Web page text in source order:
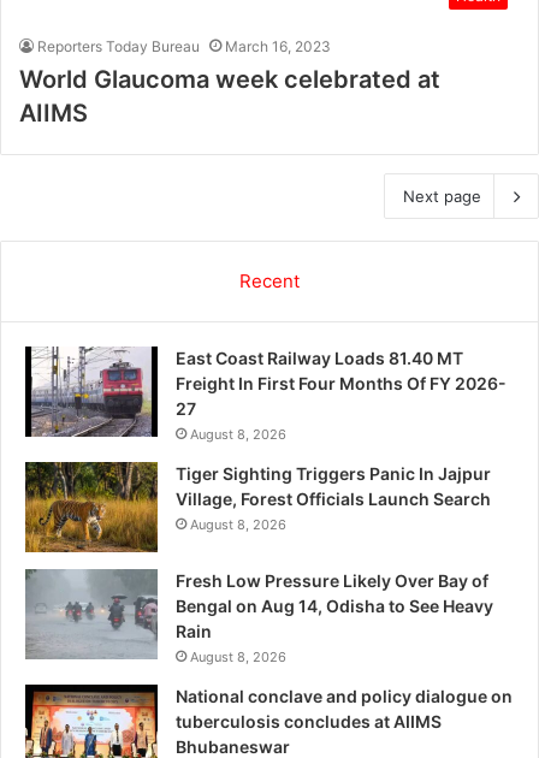
Reporters Today Bureau March 16, 2023
World Glaucoma week celebrated at
AIIMS
Next page
Recent
East Coast Railway Loads 81.40 MT
Freight In First Four Months Of FY 2026-
27
August 8, 2026
Tiger Sighting Triggers Panic In Jajpur
Village, Forest Officials Launch Search
August 8, 2026
Fresh Low Pressure Likely Over Bay of
Bengal on Aug 14, Odisha to See Heavy
Rain
August 8, 2026
National conclave and policy dialogue on
tuberculosis concludes at AIIMS
Bhubaneswar